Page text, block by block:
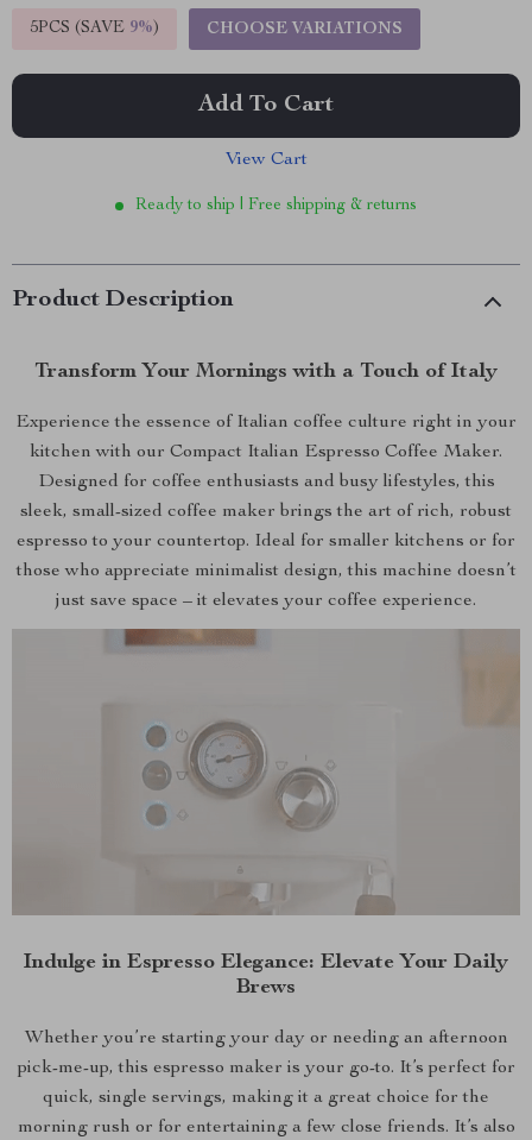
5PCS (SAVE 9%) CHOOSE VARIATIONS
Add To Cart
View Cart
Ready to ship | Free shipping & returns
Product Description
Transform Your Mornings with a Touch of Italy
Experience the essence of Italian coffee culture right in your
kitchen with our Compact Italian Espresso Coffee Maker.
Designed for coffee enthusiasts and busy lifestyles, this
sleek, small-sized coffee maker brings the art of rich, robust
espresso to your countertop. Ideal for smaller kitchens or for
those who appreciate minimalist design, this machine doesn’t
just save space – it elevates your coffee experience.
Indulge in Espresso Elegance: Elevate Your Daily
Brews
Whether you’re starting your day or needing an afternoon
pick-me-up, this espresso maker is your go-to. It’s perfect for
quick, single servings, making it a great choice for the
morning rush or for entertaining a few close friends. It’s also